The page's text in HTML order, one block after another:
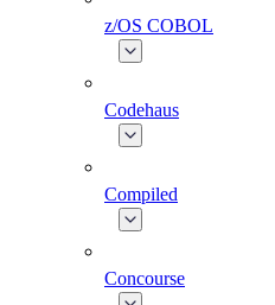
z/OS COBOL
Codehaus
Compiled
Concourse